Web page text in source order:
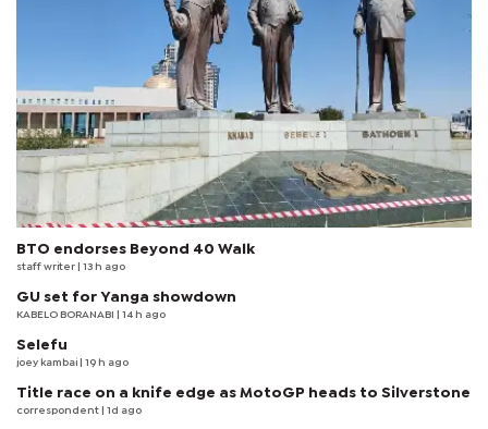
BTO endorses Beyond 40 Walk
staff writer | 13 h ago
GU set for Yanga showdown
KABELO BORANABI | 14 h ago
Selefu
joey kambai | 19 h ago
Title race on a knife edge as MotoGP heads to Silverstone
correspondent | 1d ago